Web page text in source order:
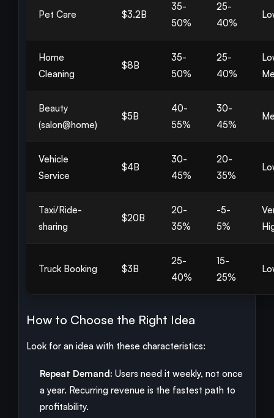
Pet Care $3.2B
35-
50%
25-
40%
Home
Cleaning
$8B
35-
50%
25-
40%
Beauty
(salon@home)
$5B
40-
55%
30-
45%
Vehicle
Service
$4B
30-
45%
20-
35%
Taxi/Ride-
sharing
$20B
20-
35%
-5-
5%
Truck Booking $3B
25-
40%
15-
25%
How to Choose the Right Idea
Look for an idea with these characteristics:
Repeat Demand: Users need it weekly, not once
a year. Recurring revenue is the fastest path to
profitability.